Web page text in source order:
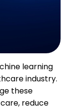
learning
industry.
these
reduce